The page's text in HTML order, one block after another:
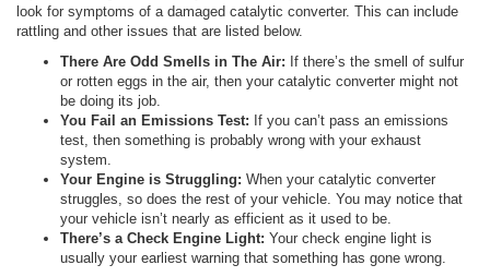
look for symptoms of a damaged catalytic converter. This can include
rattling and other issues that are listed below.
There Are Odd Smells in The Air: If there’s the smell of sulfur
or rotten eggs in the air, then your catalytic converter might not
be doing its job.
You Fail an Emissions Test: If you can’t pass an emissions
test, then something is probably wrong with your exhaust
system.
Your Engine is Struggling: When your catalytic converter
struggles, so does the rest of your vehicle. You may notice that
your vehicle isn’t nearly as efficient as it used to be.
There’s a Check Engine Light: Your check engine light is
usually your earliest warning that something has gone wrong.